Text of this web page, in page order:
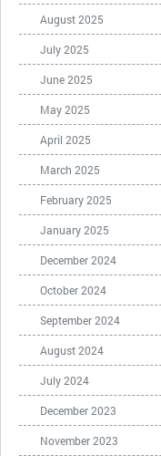
August 2025
July 2025
June 2025
May 2025
April 2025
March 2025
February 2025
January 2025
December 2024
October 2024
September 2024
August 2024
July 2024
December 2023
November 2023